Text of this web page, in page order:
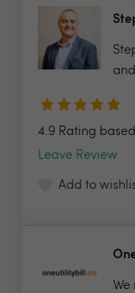
4.9 Rating
Leave Review
Add to
We